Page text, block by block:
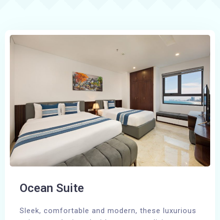
Ocean Suite
Sleek, comfortable and modern, these luxurious